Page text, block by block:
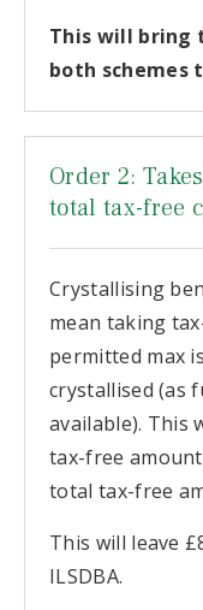
This will bring
both schemes
Order 2:
total tax-free
Crystallising
mean taking
permitted max
crystallised (as
available). This
tax-free
total tax-free
This will leave
ILSDBA.